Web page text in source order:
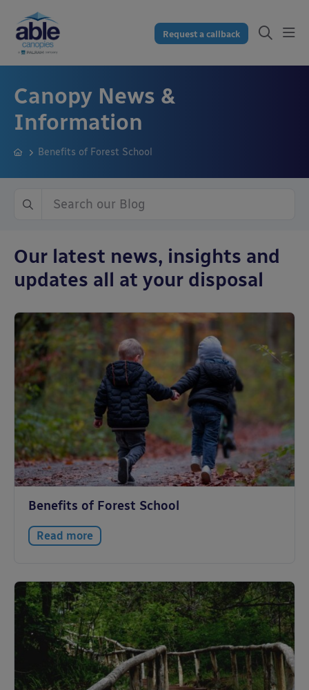
Request a callback
Canopy News &
Information
Benefits of Forest School
Our latest news, insights and
updates all at your disposal
Benefits of Forest School
Read more